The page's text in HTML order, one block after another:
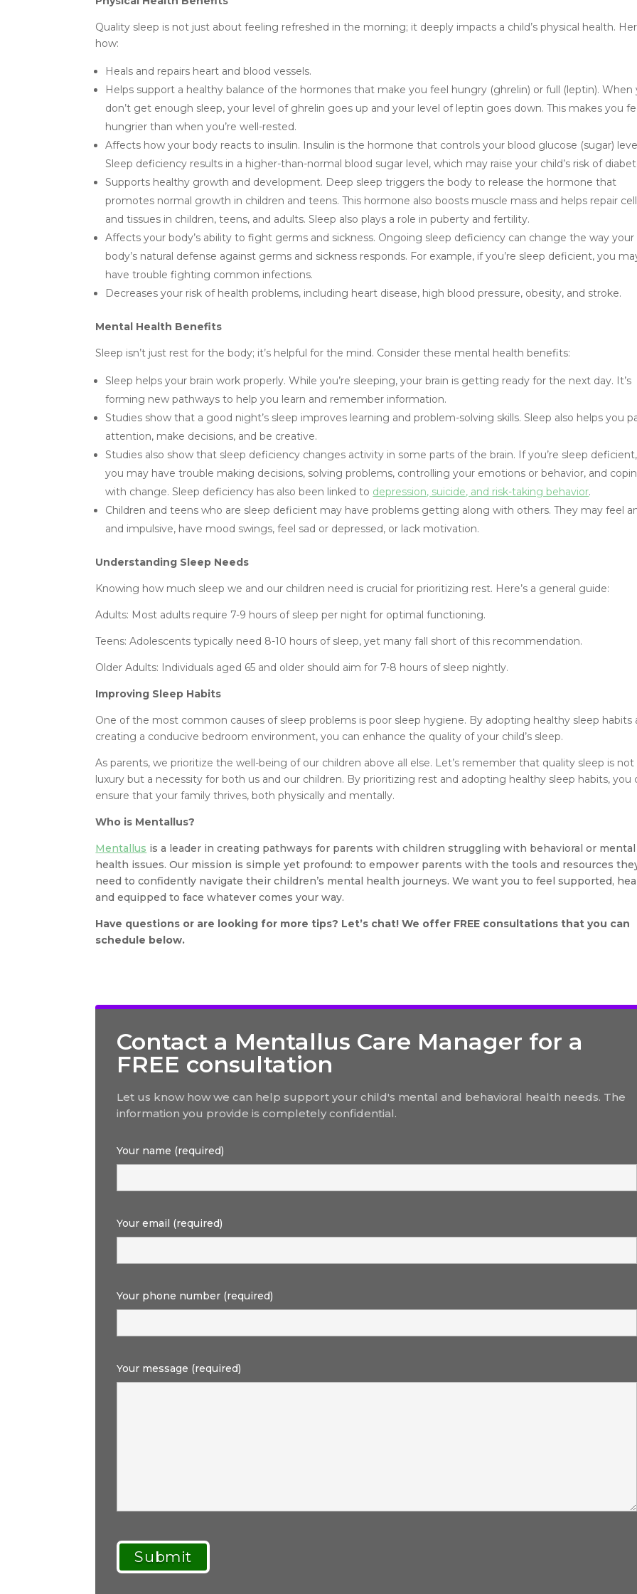
Quality sleep is not just about feeling refreshed in the morning; it deeply impacts a child’s physical health.
how:
Heals and repairs heart and blood vessels.
Helps support a healthy balance of the hormones that make you feel hungry (ghrelin) or full (leptin). When
don’t get enough sleep, your level of ghrelin goes up and your level of leptin goes down. This makes you
hungrier than when you’re well-rested.
Affects how your body reacts to insulin. Insulin is the hormone that controls your blood glucose (sugar)
Sleep deficiency results in a higher-than-normal blood sugar level, which may raise your child’s risk of
Supports healthy growth and development. Deep sleep triggers the body to release the hormone that
promotes normal growth in children and teens. This hormone also boosts muscle mass and helps repair
and tissues in children, teens, and adults. Sleep also plays a role in puberty and fertility.
Affects your body’s ability to fight germs and sickness. Ongoing sleep deficiency can change the way your
body’s natural defense against germs and sickness responds. For example, if you’re sleep deficient, you
have trouble fighting common infections.
Decreases your risk of health problems, including heart disease, high blood pressure, obesity, and stroke.
Mental Health Benefits
Sleep isn’t just rest for the body; it’s helpful for the mind. Consider these mental health benefits:
Sleep helps your brain work properly. While you’re sleeping, your brain is getting ready for the next day. It’s
forming new pathways to help you learn and remember information.
Studies show that a good night’s sleep improves learning and problem-solving skills. Sleep also helps you
attention, make decisions, and be creative.
Studies also show that sleep deficiency changes activity in some parts of the brain. If you’re sleep deficient,
you may have trouble making decisions, solving problems, controlling your emotions or behavior, and
with change. Sleep deficiency has also been linked to depression, suicide, and risk-taking behavior.
Children and teens who are sleep deficient may have problems getting along with others. They may feel
and impulsive, have mood swings, feel sad or depressed, or lack motivation.
Understanding Sleep Needs
Knowing how much sleep we and our children need is crucial for prioritizing rest. Here’s a general guide:
Adults: Most adults require 7-9 hours of sleep per night for optimal functioning.
Teens: Adolescents typically need 8-10 hours of sleep, yet many fall short of this recommendation.
Older Adults: Individuals aged 65 and older should aim for 7-8 hours of sleep nightly.
Improving Sleep Habits
One of the most common causes of sleep problems is poor sleep hygiene. By adopting healthy sleep habits
creating a conducive bedroom environment, you can enhance the quality of your child’s sleep.
As parents, we prioritize the well-being of our children above all else. Let’s remember that quality sleep is not
luxury but a necessity for both us and our children. By prioritizing rest and adopting healthy sleep habits, you
ensure that your family thrives, both physically and mentally.
Who is Mentallus?
Mentallus is a leader in creating pathways for parents with children struggling with behavioral or mental
health issues. Our mission is simple yet profound: to empower parents with the tools and resources
need to confidently navigate their children’s mental health journeys. We want you to feel supported,
and equipped to face whatever comes your way.
Have questions or are looking for more tips? Let’s chat! We offer FREE consultations that you can
schedule below.
Contact a Mentallus Care Manager for a
FREE consultation
Let us know how we can help support your child's mental and behavioral health needs. The
information you provide is completely confidential.
Your name (required)
Your email (required)
Your phone number (required)
Your message (required)